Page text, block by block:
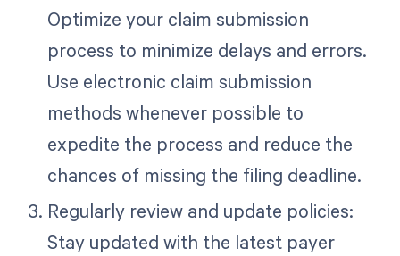
Optimize your claim submission
process to minimize delays and errors.
Use electronic claim submission
methods whenever possible to
expedite the process and reduce the
chances of missing the filing deadline.
Regularly review and update policies:
Stay updated with the latest payer